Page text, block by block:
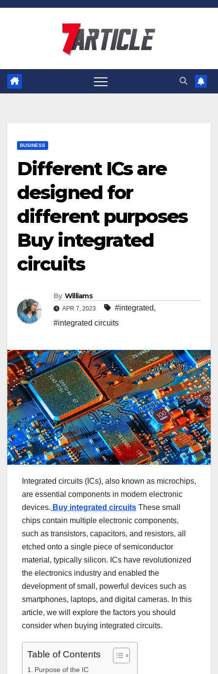
Skip
BUSINESS
Different ICs are
designed for
different purposes
Buy integrated
circuits
By Williams
APR 7, 2023 #integrated,
#integrated circuits
Integrated circuits (ICs), also known as microchips,
are essential components in modern electronic
devices. Buy integrated circuits These small
chips contain multiple electronic components,
such as transistors, capacitors, and resistors, all
etched onto a single piece of semiconductor
material, typically silicon. ICs have revolutionized
the electronics industry and enabled the
development of small, powerful devices such as
smartphones, laptops, and digital cameras. In this
article, we will explore the factors you should
consider when buying integrated circuits.
Table of Contents
Purpose of the IC